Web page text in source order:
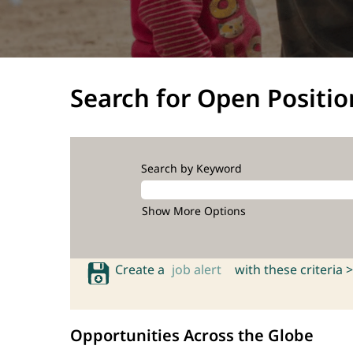
Search for Open
Search by Keyword
Show More Options
Create a job alert with these criteria >
Opportunities Across the Globe